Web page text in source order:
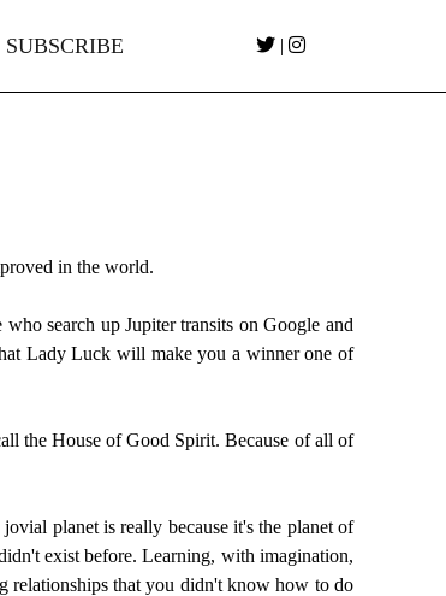
SUBSCRIBE |
in the world.
search up Jupiter transits on Google and
Lady Luck will make you a winner one of
the House of Good Spirit. Because of all of
planet is really because it's the planet of
exist before. Learning, with imagination,
relationships that you didn't know how to do